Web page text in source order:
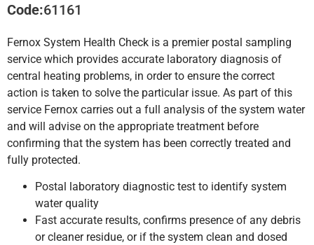
Code:61161
Fernox System Health Check is a premier postal sampling
service which provides accurate laboratory diagnosis of
central heating problems, in order to ensure the correct
action is taken to solve the particular issue. As part of this
service Fernox carries out a full analysis of the system water
and will advise on the appropriate treatment before
confirming that the system has been correctly treated and
fully protected.
Postal laboratory diagnostic test to identify system
water quality
Fast accurate results, confirms presence of any debris
or cleaner residue, or if the system clean and dosed